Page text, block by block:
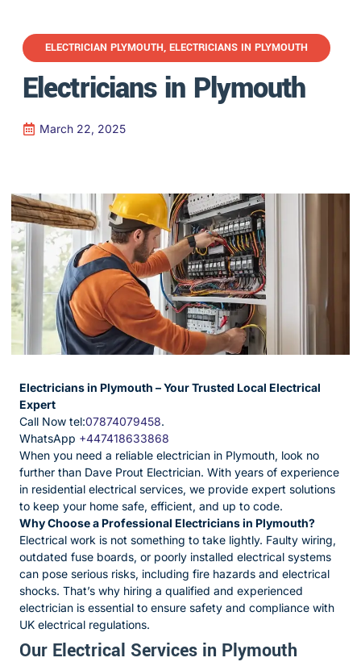
ELECTRICIAN PLYMOUTH, ELECTRICIANS IN PLYMOUTH
Electricians in Plymouth
March 22, 2025
Electricians in Plymouth – Your Trusted Local Electrical
Expert
Call Now tel:07874079458.
WhatsApp +447418633868
When you need a reliable electrician in Plymouth, look no
further than Dave Prout Electrician. With years of experience
in residential electrical services, we provide expert solutions
to keep your home safe, efficient, and up to code.
Why Choose a Professional Electricians in Plymouth?
Electrical work is not something to take lightly. Faulty wiring,
outdated fuse boards, or poorly installed electrical systems
can pose serious risks, including fire hazards and electrical
shocks. That’s why hiring a qualified and experienced
electrician is essential to ensure safety and compliance with
UK electrical regulations.
Our Electrical Services in Plymouth